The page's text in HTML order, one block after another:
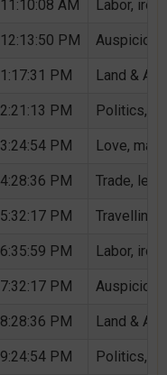
11:10:08 AM Labor,
12:13:50 PM
1:17:31 PM Land &
2:21:13 PM Politics,
3:24:54 PM Love,
4:28:36 PM Trade,
5:32:17 PM Travelling,
6:35:59 PM Labor,
7:32:17 PM
8:28:36 PM Land &
9:24:54 PM Politics,